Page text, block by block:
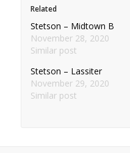
Related
Stetson – Midtown B
November 28, 2020
Similar post
Stetson – Lassiter
November 29, 2020
Similar post